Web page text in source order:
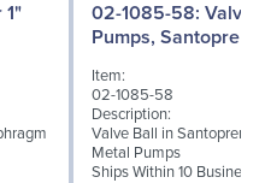
02-1085-58: Valve Ball for 1"
Pumps, Santoprene
Item:
02-1085-58
Description:
Valve Ball in Santoprene
Metal Pumps
Ships Within 10 Business